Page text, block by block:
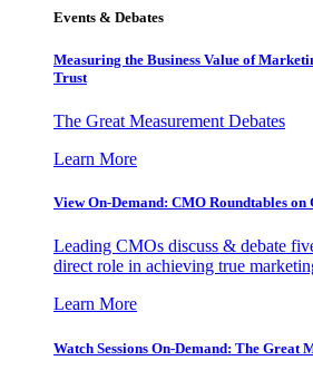
Events & Debates
Measuring the Business Value of
Trust
The Great Measurement Debates
Learn More
View On-Demand: CMO Roundtables on
Leading CMOs discuss & debate
direct role in achieving true
Learn More
Watch Sessions On-Demand: The Great